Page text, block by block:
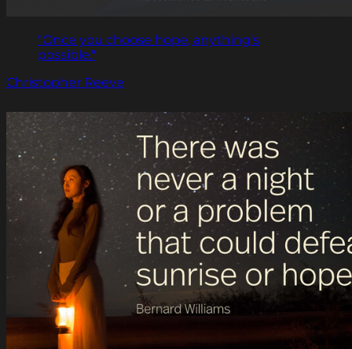
"Once you choose hope, anything's
possible."
Christopher Reeve